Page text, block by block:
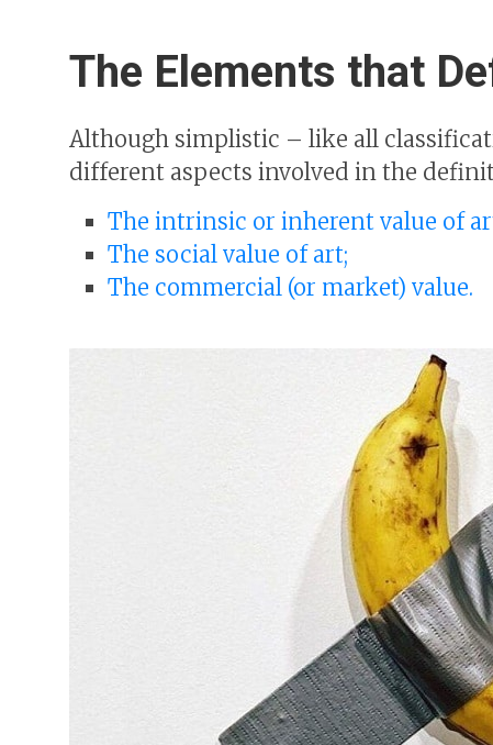
The Elements that
Although simplistic – like all
different aspects involved in the
The intrinsic or inherent value of
The social value of art;
The commercial (or market) value.